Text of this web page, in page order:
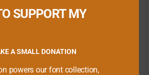
SUPPORT MY
A SMALL DONATION
powers our font collection,